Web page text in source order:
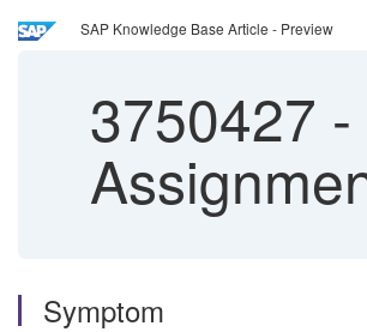
SAP Knowledge Base Article - Preview
3750427 -
Symptom